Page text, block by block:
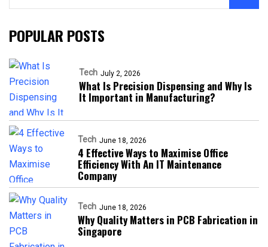
POPULAR POSTS
Tech July 2, 2026
What Is Precision Dispensing and Why Is
It Important in Manufacturing?
Tech June 18, 2026
4 Effective Ways to Maximise Office
Efficiency With An IT Maintenance
Company
Tech June 18, 2026
Why Quality Matters in PCB Fabrication in
Singapore